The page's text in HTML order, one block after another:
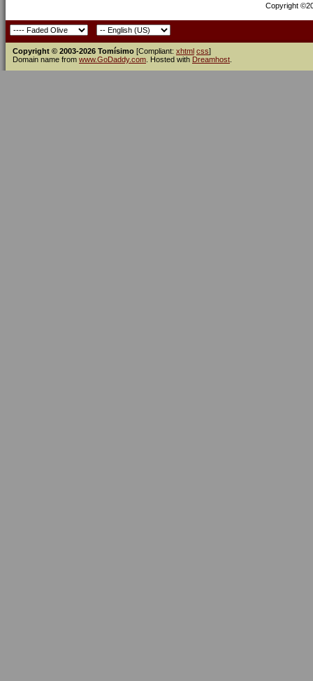
Copyright
Copyright © 2003-2026 Tomísimo [Compliant: xhtml css]
Domain name from www.GoDaddy.com . Hosted with Dreamhost